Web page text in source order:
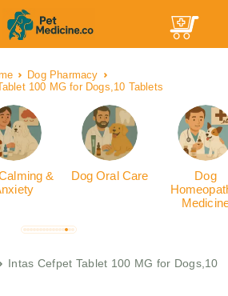
Dog Pharmacy
100 MG for Dogs,10 Tablets
&
Dog Oral Care
Dog
Intas Cefpet Tablet 100 MG for Dogs,10